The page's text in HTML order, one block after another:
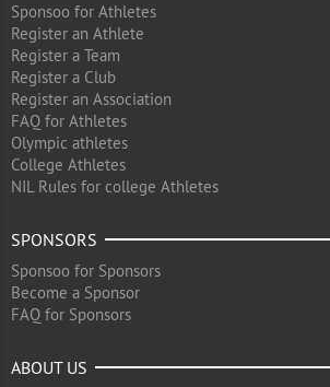
Sponsoo for Athletes
Register an Athlete
Register a Team
Register a Club
Register an Association
FAQ for Athletes
Olympic athletes
College Athletes
NIL Rules for college Athletes
SPONSORS
Sponsoo for Sponsors
Become a Sponsor
FAQ for Sponsors
ABOUT US